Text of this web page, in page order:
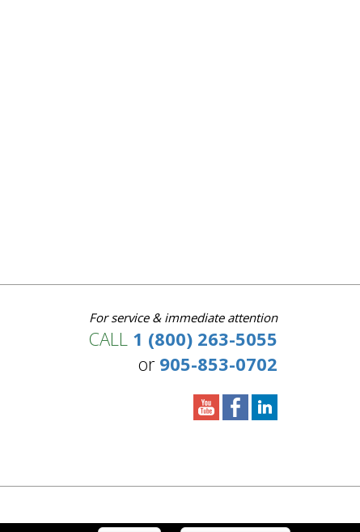
For service & immediate attention
CALL 1 (800) 263-5055
or 905-853-0702